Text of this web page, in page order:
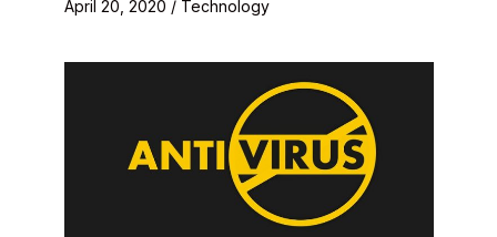
April 20, 2020 / Technology